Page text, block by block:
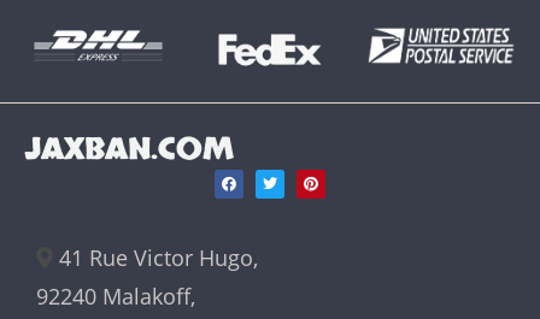
JAXBAN.COM
41 Rue Victor Hugo,
92240 Malakoff,